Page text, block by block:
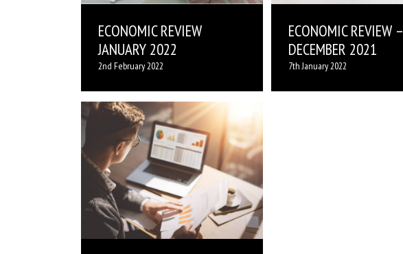
ECONOMIC REVIEW
JANUARY 2022
2nd February 2022
ECONOMIC REVIEW –
DECEMBER 2021
7th January 2022